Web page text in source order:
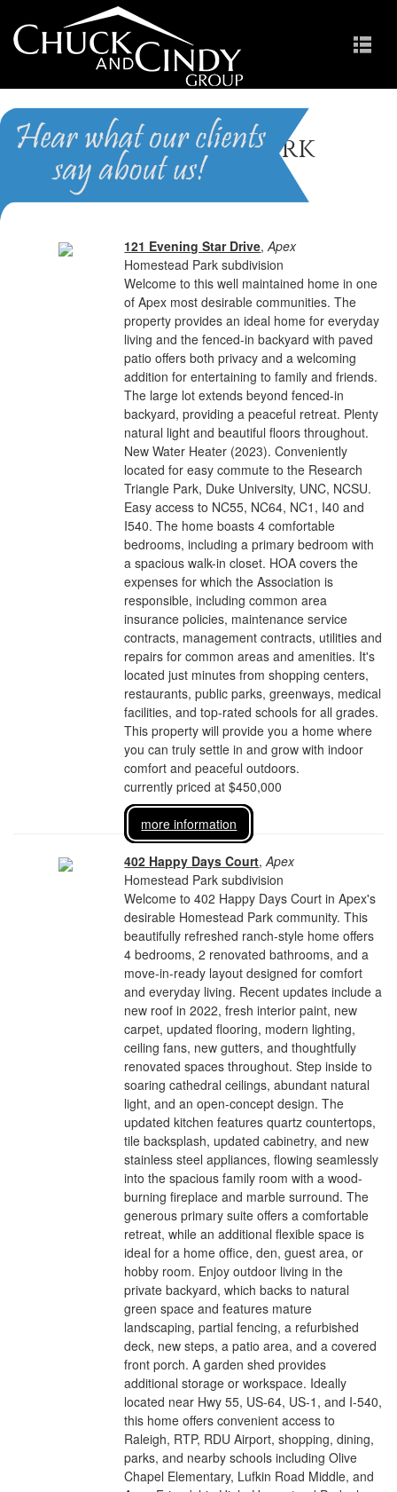
Homestead Park
Homes for Sale in Apex NC
121 Evening Star Drive,Apex
Homestead Park subdivision
Welcome to this well maintained home in one
of Apex most desirable communities. The
property provides an ideal home for everyday
living and the fenced-in backyard with paved
patio offers both privacy and a welcoming
addition for entertaining to family and friends.
The large lot extends beyond fenced-in
backyard, providing a peaceful retreat. Plenty
natural light and beautiful floors throughout.
New Water Heater (2023). Conveniently
located for easy commute to the Research
Triangle Park, Duke University, UNC, NCSU.
Easy access to NC55, NC64, NC1, I40 and
I540. The home boasts 4 comfortable
bedrooms, including a primary bedroom with
a spacious walk-in closet. HOA covers the
expenses for which the Association is
responsible, including common area
insurance policies, maintenance service
contracts, management contracts, utilities and
repairs for common areas and amenities. It's
located just minutes from shopping centers,
restaurants, public parks, greenways, medical
facilities, and top-rated schools for all grades.
This property will provide you a home where
you can truly settle in and grow with indoor
comfort and peaceful outdoors.
currently priced at $450,000
more information
402 Happy Days Court,Apex
Homestead Park subdivision
Welcome to 402 Happy Days Court in Apex's
desirable Homestead Park community. This
beautifully refreshed ranch-style home offers
4 bedrooms, 2 renovated bathrooms, and a
move-in-ready layout designed for comfort
and everyday living. Recent updates include a
new roof in 2022, fresh interior paint, new
carpet, updated flooring, modern lighting,
ceiling fans, new gutters, and thoughtfully
renovated spaces throughout. Step inside to
soaring cathedral ceilings, abundant natural
light, and an open-concept design. The
updated kitchen features quartz countertops,
tile backsplash, updated cabinetry, and new
stainless steel appliances, flowing seamlessly
into the spacious family room with a wood-
burning fireplace and marble surround. The
generous primary suite offers a comfortable
retreat, while an additional flexible space is
ideal for a home office, den, guest area, or
hobby room. Enjoy outdoor living in the
private backyard, which backs to natural
green space and features mature
landscaping, partial fencing, a refurbished
deck, new steps, a patio area, and a covered
front porch. A garden shed provides
additional storage or workspace. Ideally
located near Hwy 55, US-64, US-1, and I-540,
this home offers convenient access to
Raleigh, RTP, RDU Airport, shopping, dining,
parks, and nearby schools including Olive
Chapel Elementary, Lufkin Road Middle, and